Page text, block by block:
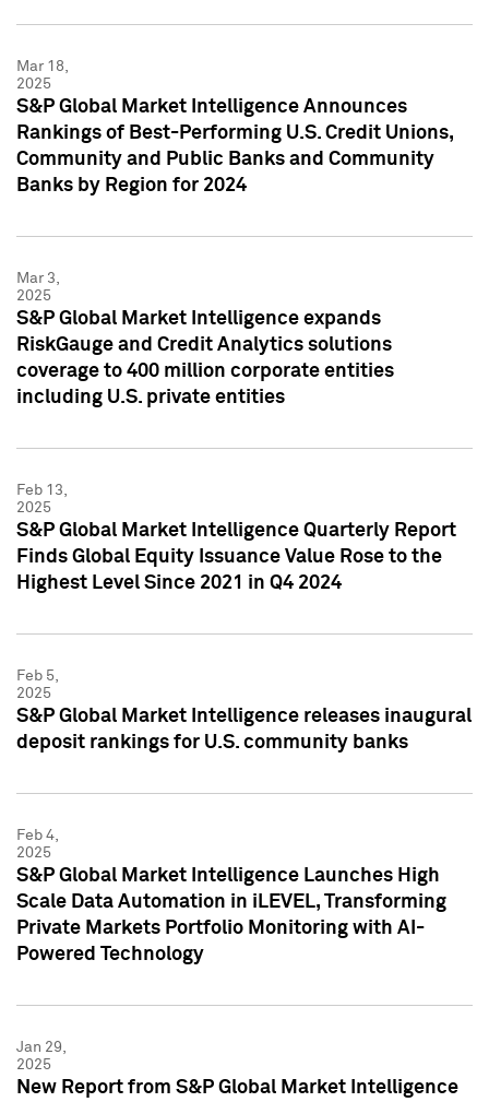
Mar 18,
2025
S&P Global Market Intelligence Announces
Rankings of Best-Performing U.S. Credit Unions,
Community and Public Banks and Community
Banks by Region for 2024
Mar 3,
2025
S&P Global Market Intelligence expands
RiskGauge and Credit Analytics solutions
coverage to 400 million corporate entities
including U.S. private entities
Feb 13,
2025
S&P Global Market Intelligence Quarterly Report
Finds Global Equity Issuance Value Rose to the
Highest Level Since 2021 in Q4 2024
Feb 5,
2025
S&P Global Market Intelligence releases inaugural
deposit rankings for U.S. community banks
Feb 4,
2025
S&P Global Market Intelligence Launches High
Scale Data Automation in iLEVEL, Transforming
Private Markets Portfolio Monitoring with AI-
Powered Technology
Jan 29,
2025
New Report from S&P Global Market Intelligence